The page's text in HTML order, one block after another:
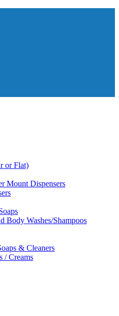
or Flat)
Mount Dispensers
Body Washes/Shampoos
& Cleaners
/ Creams